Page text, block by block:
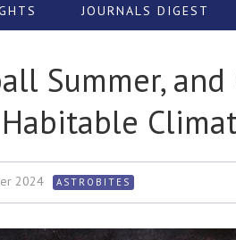
JOURNALS DIGEST
Summer,
2024 ASTROBITES